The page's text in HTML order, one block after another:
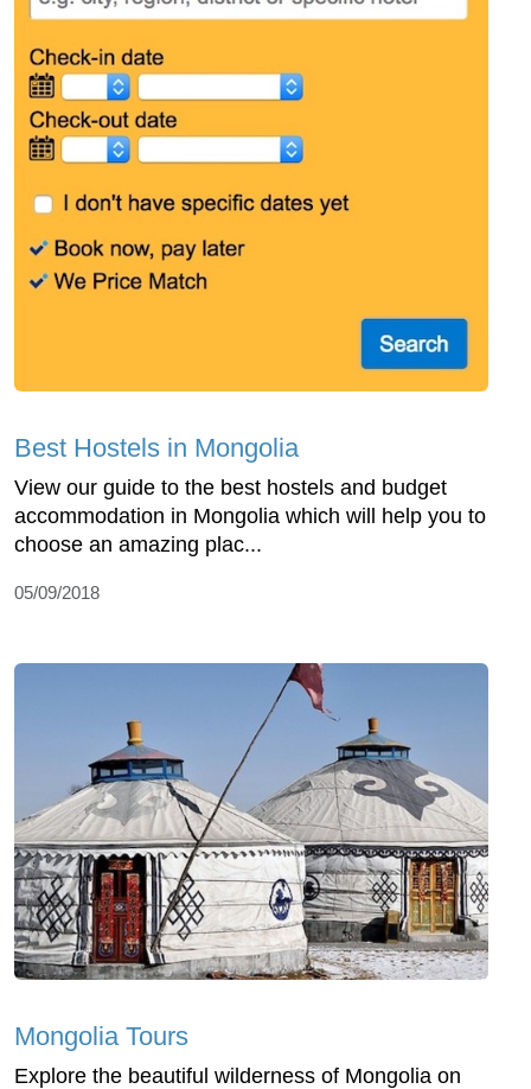
Best Hostels in Mongolia
View our guide to the best hostels and budget
accommodation in Mongolia which will help you to
choose an amazing plac...
05/09/2018
Mongolia Tours
Explore the beautiful wilderness of Mongolia on